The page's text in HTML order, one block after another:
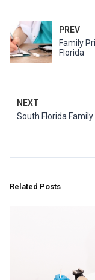
PREV
Family
Florida
NEXT
South Florida
Related Posts